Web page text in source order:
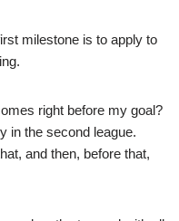
milestone is to apply to
right before my goal?
in the second league.
and then, before that,